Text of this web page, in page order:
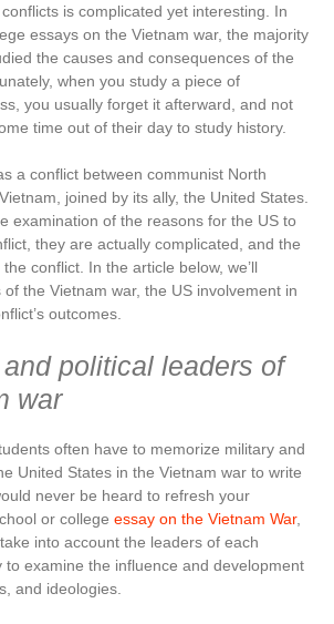
is complicated yet interesting. In
essays on the Vietnam war, the majority
the causes and consequences of the
when you study a piece of
you usually forget it afterward, and not
time out of their day to study history.
a conflict between communist North
joined by its ally, the United States.
examination of the reasons for the US to
they are actually complicated, and the
conflict. In the article below, we’ll
the Vietnam war, the US involvement in
outcomes.
political leaders of
war
often have to memorize military and
United States in the Vietnam war to write
never be heard to refresh your
or college essay on the Vietnam War,
into account the leaders of each
to examine the influence and development
and ideologies.